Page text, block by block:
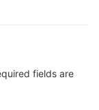
fields are